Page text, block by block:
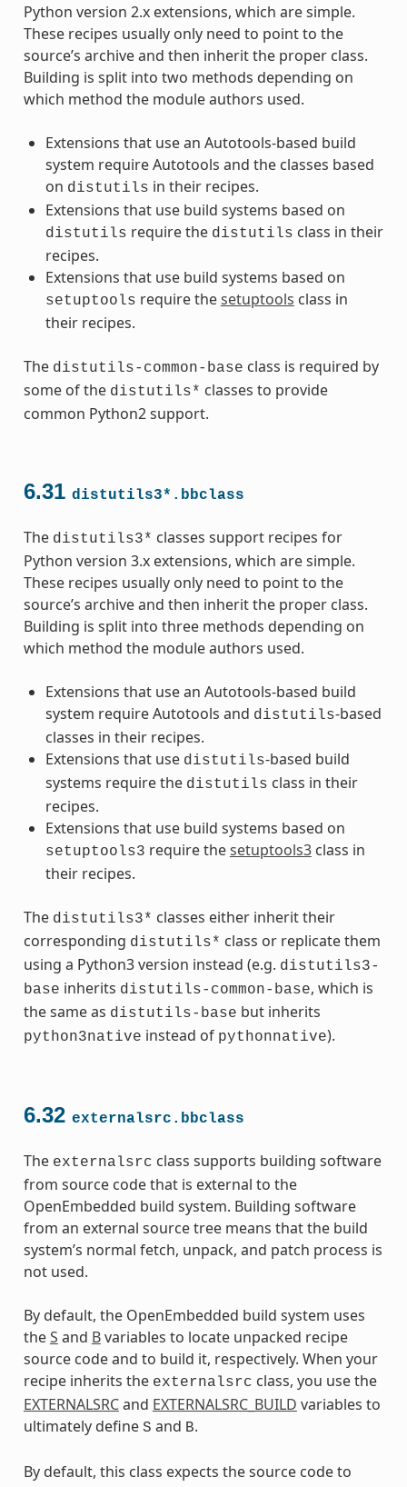
Python version 2.x extensions, which are simple.
These recipes usually only need to point to the
source’s archive and then inherit the proper class.
Building is split into two methods depending on
which method the module authors used.
Extensions that use an Autotools-based build
system require Autotools and the classes based
on distutils in their recipes.
Extensions that use build systems based on
distutils require the distutils class in their
recipes.
Extensions that use build systems based on
setuptools require thesetuptools class in
their recipes.
The distutils-common-base class is required by
some of the distutils* classes to provide
common Python2 support.
6.31 distutils3*.bbclass
The distutils3* classes support recipes for
Python version 3.x extensions, which are simple.
These recipes usually only need to point to the
source’s archive and then inherit the proper class.
Building is split into three methods depending on
which method the module authors used.
Extensions that use an Autotools-based build
system require Autotools and distutils-based
classes in their recipes.
Extensions that use distutils-based build
systems require the distutils class in their
recipes.
Extensions that use build systems based on
setuptools3 require thesetuptools3class in
their recipes.
The distutils3* classes either inherit their
corresponding distutils* class or replicate them
using a Python3 version instead (e.g. distutils3-
base inherits distutils-common-base, which is
the same as distutils-base but inherits
python3native instead of pythonnative).
6.32 externalsrc.bbclass
The externalsrc class supports building software
from source code that is external to the
OpenEmbedded build system. Building software
from an external source tree means that the build
system’s normal fetch, unpack, and patch process is
not used.
By default, the OpenEmbedded build system uses
theS and Bvariables to locate unpacked recipe
source code and to build it, respectively. When your
recipe inherits the externalsrc class, you use the
EXTERNALSRCand EXTERNALSRC_BUILD variables to
ultimately define S and B.
By default, this class expects the source code to